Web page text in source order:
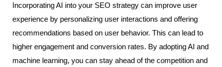
Incorporating AI into your SEO strategy can improve user
experience by personalizing user interactions and offering
recommendations based on user behavior. This can lead to
higher engagement and conversion rates. By adopting AI and
machine learning, you can stay ahead of the competition and